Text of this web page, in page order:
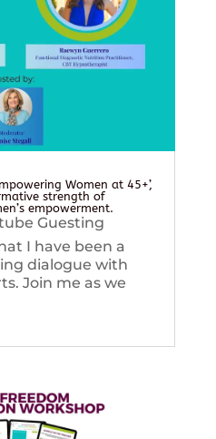
Women at 45+’,
strength of
empowerment.
Guesting
I have been a
dialogue with
Join me as we